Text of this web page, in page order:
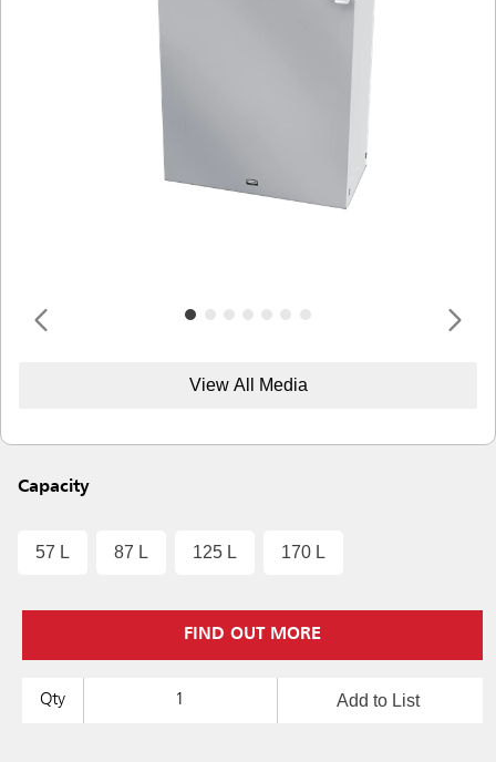
View All Media
Capacity
57 L 87 L 125 L 170 L
FIND OUT MORE
Qty Add to List